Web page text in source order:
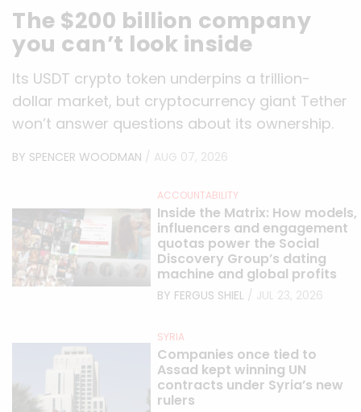
The $200 billion company
you can’t look inside
Its USDT crypto token underpins a trillion-
dollar market, but cryptocurrency giant Tether
won’t answer questions about its ownership.
BY SPENCER WOODMAN / AUG 07, 2026
ACCOUNTABILITY
Inside the Matrix: How models,
influencers and engagement
quotas power the Social
Discovery Group’s dating
machine and global profits
BY FERGUS SHIEL / JUL 23, 2026
SYRIA
Companies once tied to
Assad kept winning UN
contracts under Syria’s new
rulers